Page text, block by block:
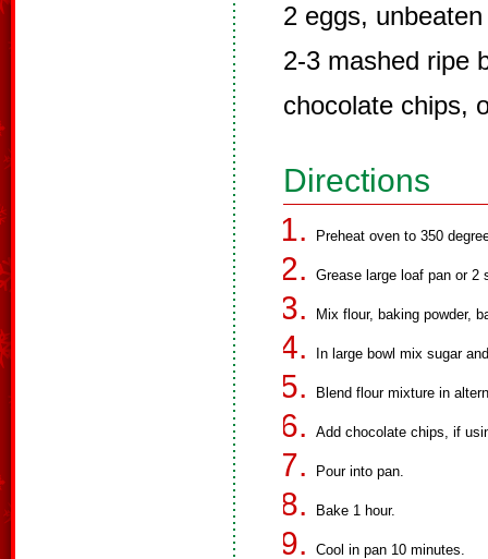
2 eggs, unbeaten
2-3 mashed ripe
chocolate chips,
Directions
Preheat oven to 350
Grease large loaf pan or 2
Mix flour, baking powder,
In large bowl mix sugar
Blend flour mixture in
Add chocolate chips, if
Pour into pan.
Bake 1 hour.
Cool in pan 10 minutes.